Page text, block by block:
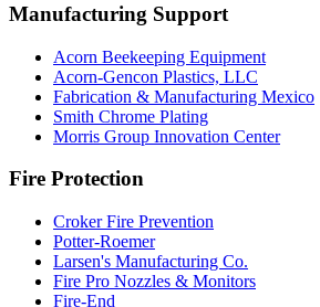
Manufacturing Support
Acorn Beekeeping Equipment
Acorn-Gencon Plastics, LLC
Fabrication & Manufacturing Mexico
Smith Chrome Plating
Morris Group Innovation Center
Fire Protection
Croker Fire Prevention
Potter-Roemer
Larsen's Manufacturing Co.
Fire Pro Nozzles & Monitors
Fire-End